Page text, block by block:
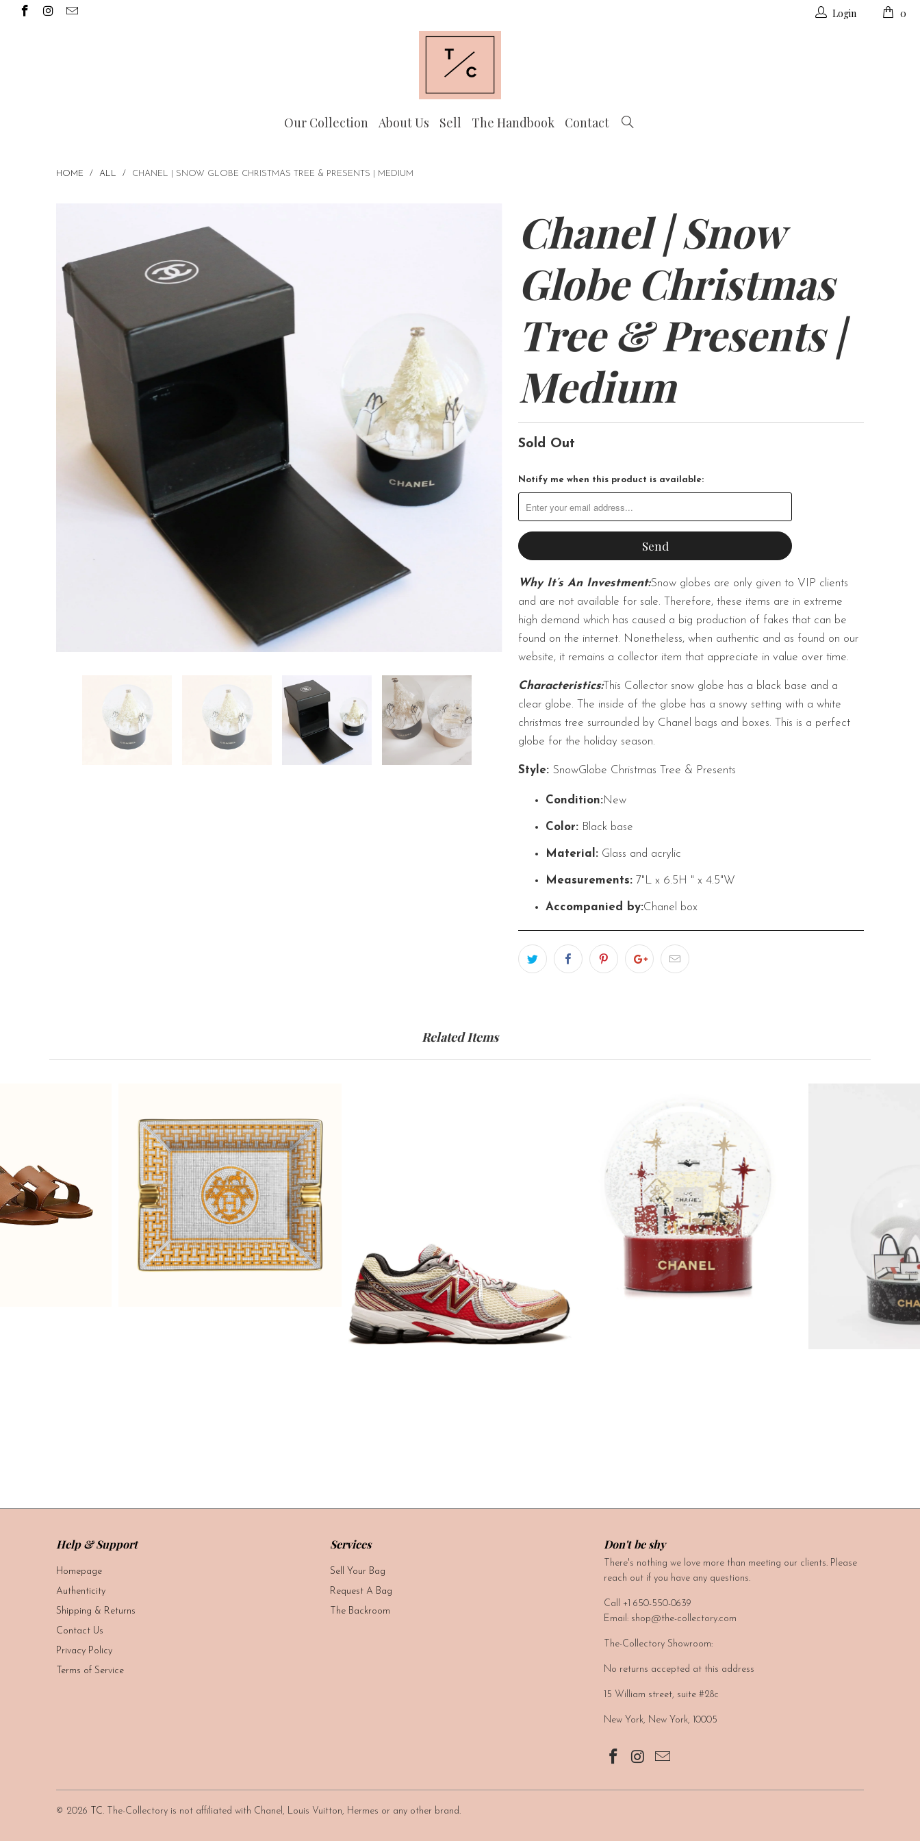
0
Login
Our Collection About Us Sell The Handbook Contact
HOME / ALL / CHANEL | SNOW GLOBE CHRISTMAS TREE & PRESENTS | MEDIUM
Chanel | Snow
Globe Christmas
Tree & Presents |
Medium
Sold Out
Notify me when this product is available:
Why It’s An Investment:Snow globes are only given to VIP clients
and are not available for sale. Therefore, these items are in extreme
high demand which has caused a big production of fakes that can be
found on the internet. Nonetheless, when authentic and as found on our
website, it remains a collector item that appreciate in value over time.
Characteristics:This Collector snow globe has a black base and a
clear globe. The inside of the globe has a snowy setting with a white
christmas tree surrounded by Chanel bags and boxes. This is a perfect
globe for the holiday season.
Style: SnowGlobe Christmas Tree & Presents
Condition:New
Color: Black base
Material: Glass and acrylic
Measurements: 7"L x 6.5H " x 4.5"W
Accompanied by:Chanel box
Related Items
Help & Support
Homepage
Authenticity
Shipping & Returns
Contact Us
Privacy Policy
Terms of Service
Services
Sell Your Bag
Request A Bag
The Backroom
Don't be shy
There's nothing we love more than meeting our clients. Please
reach out if you have any questions.
Call +1 650-550-0639
Email: shop@the-collectory.com
The-Collectory Showroom:
No returns accepted at this address
15 William street, suite #28c
New York, New York, 10005
© 2026 TC. The-Collectory is not affiliated with Chanel, Louis Vuitton, Hermes or any other brand.